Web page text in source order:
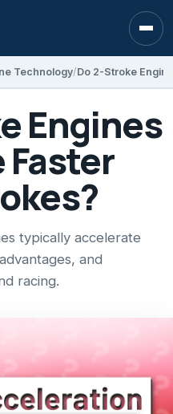
Technology Do 2-Stroke
Engines
typically accelerate
and
racing.